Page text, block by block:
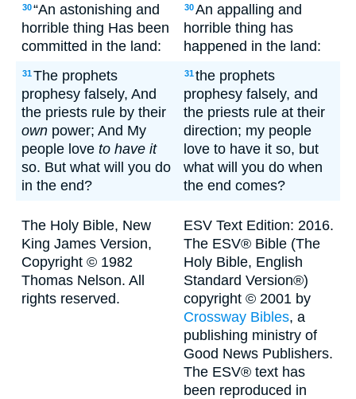
30“An astonishing and
horrible thing Has been
committed in the land:
30An appalling and
horrible thing has
happened in the land:
31The prophets
prophesy falsely, And
the priests rule by their
own power; And My
people love to have it
so. But what will you do
in the end?
31the prophets
prophesy falsely, and
the priests rule at their
direction; my people
love to have it so, but
what will you do when
the end comes?
The Holy Bible, New
King James Version,
Copyright © 1982
Thomas Nelson. All
rights reserved.
ESV Text Edition: 2016.
The ESV® Bible (The
Holy Bible, English
Standard Version®)
copyright © 2001 by
Crossway Bibles, a
publishing ministry of
Good News Publishers.
The ESV® text has
been reproduced in